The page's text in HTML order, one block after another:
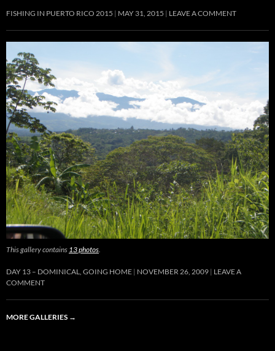
FISHING IN PUERTO RICO 2015 MAY 31, 2015 LEAVE A COMMENT
This gallery contains 13 photos
DAY 13 – DOMINICAL, GOING HOME NOVEMBER 26, 2009 LEAVE A
COMMENT
MORE GALLERIES →